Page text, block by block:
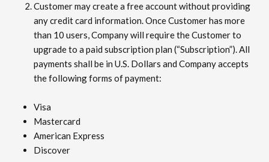
Customer may create a free account without providing
any credit card information. Once Customer has more
than 10 users, Company will require the Customer to
upgrade to a paid subscription plan (“Subscription”). All
payments shall be in U.S. Dollars and Company accepts
the following forms of payment:
Visa
Mastercard
American Express
Discover